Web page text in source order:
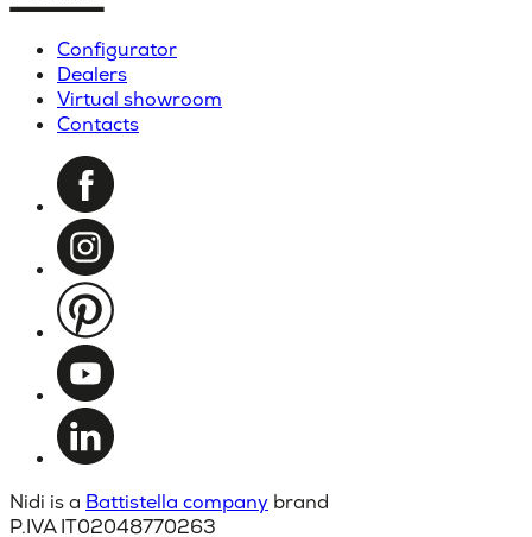
Configurator
Dealers
Virtual showroom
Contacts
Nidi is a Battistella company brand
P.IVA IT02048770263